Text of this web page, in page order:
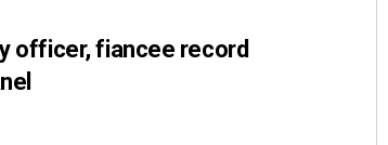
officer, fiancee record
DECEMBER 12, 2019